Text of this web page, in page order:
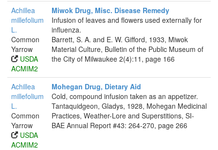
Achillea
millefolium
L.
Common
Yarrow
USDA
ACMIM2
Miwok Drug, Misc. Disease Remedy
Infusion of leaves and flowers used externally for
influenza.
Barrett, S. A. and E. W. Gifford, 1933, Miwok
Material Culture, Bulletin of the Public Museum of
the City of Milwaukee 2(4):11, page 166
Achillea
millefolium
L.
Common
Yarrow
USDA
ACMIM2
Mohegan Drug, Dietary Aid
Cold, compound infusion taken as an appetizer.
Tantaquidgeon, Gladys, 1928, Mohegan Medicinal
Practices, Weather-Lore and Superstitions, SI-
BAE Annual Report #43: 264-270, page 266